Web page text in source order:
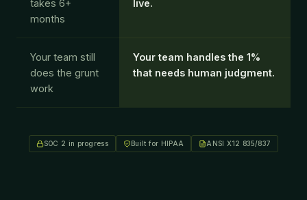
takes 6+
months
live.
Your team still
does the grunt
work
Your team handles the 1%
that needs human judgment.
SOC 2 in progress Built for HIPAA ANSI X12 835/837
Cookie Preferences ×
Necessary
Helps us understand how visitors use the site so we can
improve the experience. Google Analytics.